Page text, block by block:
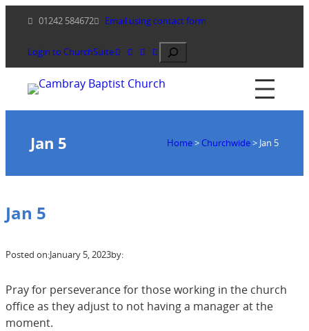
content
01242 584672 Email using contact form
Login to ChurchSuite Search
Jan 5 Home> Churchwide> Jan 5
Jan 5
Posted on:January 5, 2023by:
Pray for perseverance for those working in the church
office as they adjust to not having a manager at the
moment.